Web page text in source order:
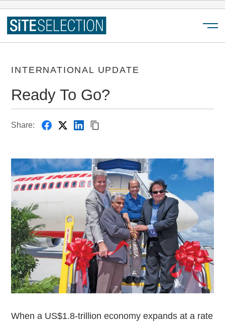
INTERNATIONAL UPDATE
Ready To Go?
Share:
When a US$1.8-trillion economy expands at a rate